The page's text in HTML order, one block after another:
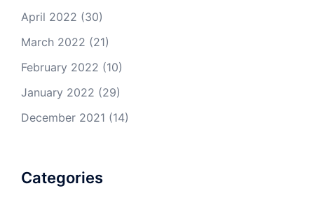
April 2022 (30)
March 2022 (21)
February 2022 (10)
January 2022 (29)
December 2021 (14)
Categories